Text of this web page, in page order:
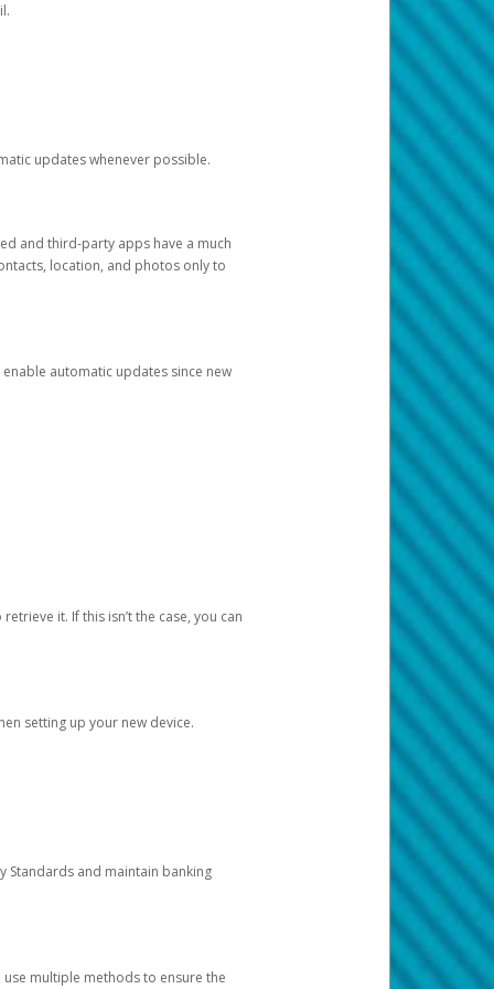
updates whenever possible.
and third-party apps have a much
location, and photos only to
automatic updates since new
it. If this isn’t the case, you can
setting up your new device.
Standards and maintain banking
multiple methods to ensure the